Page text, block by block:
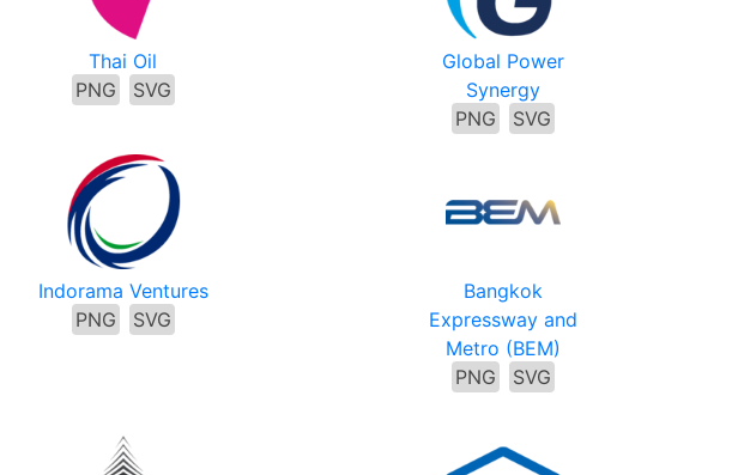
Thai Oil
PNG
SVG
Global Power
Synergy
PNG
SVG
Indorama Ventures
PNG
SVG
Bangkok
Expressway and
Metro (BEM)
PNG
SVG